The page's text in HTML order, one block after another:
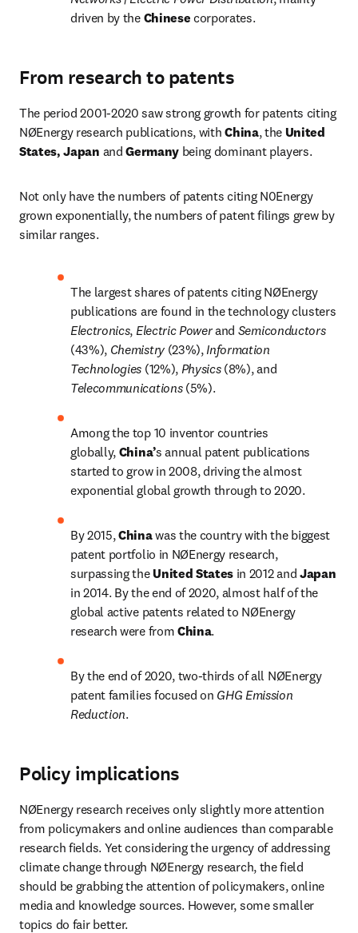
driven by the Chinese corporates.
From research to patents
The period 2001-2020 saw strong growth for patents citing
NØEnergy research publications, with China, the United
States, Japan and Germany being dominant players.
Not only have the numbers of patents citing N0Energy
grown exponentially, the numbers of patent filings grew by
similar ranges.
The largest shares of patents citing NØEnergy
Electronics, Electric Power and
Semiconductors
(43%), Chemistry (23%), Information
Technologies (12%), Physics
Telecommunications (5%).
Among the top 10 inventor countries
globally, China’s annual patent publications
started to grow in 2008, driving the almost
exponential global growth through to 2020.
By 2015, China was the country with the biggest
patent portfolio in NØEnergy research,
surpassing the United States in 2012 and
in 2014. By the end of 2020, almost half of the
global active patents related to NØEnergy
research were from China.
By the end of 2020, two-thirds of all NØEnergy
patent families focused on GHG Emission
Reduction.
Policy implications
NØEnergy research receives only slightly more attention
from policymakers and online audiences than comparable
research fields. Yet considering the urgency of addressing
climate change through NØEnergy research, the field
should be grabbing the attention of policymakers, online
media and knowledge sources. However, some smaller
topics do fair better.